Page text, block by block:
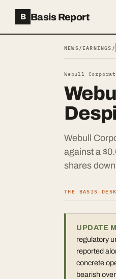
B Basis Report
NEWS/EARNINGS/
Webull
Webull
against a
shares
THE BASIS DESK
UPDATE
regulatory
reported
concrete
bearish